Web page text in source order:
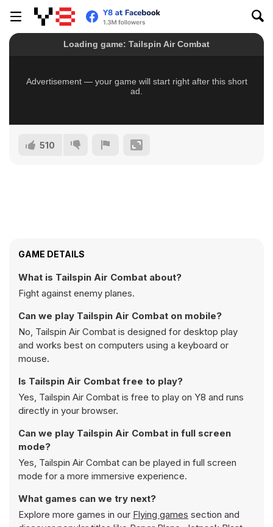
510
GAME DETAILS
What is Tailspin Air Combat about?
Fight against enemy planes.
Can we play Tailspin Air Combat on mobile?
No, Tailspin Air Combat is designed for desktop play
and works best on computers using a keyboard or
mouse.
Is Tailspin Air Combat free to play?
Yes, Tailspin Air Combat is free to play on Y8 and runs
directly in your browser.
Can we play Tailspin Air Combat in full screen
mode?
Yes, Tailspin Air Combat can be played in full screen
mode for a more immersive experience.
What games can we try next?
Explore more games in our Flying games section and